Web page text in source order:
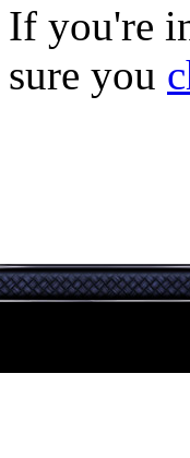
If you're
sure you